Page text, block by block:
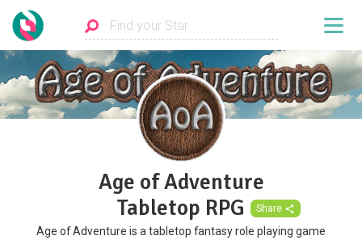
Age of Adventure
Tabletop RPG
Share
Age of Adventure is a tabletop fantasy role playing game